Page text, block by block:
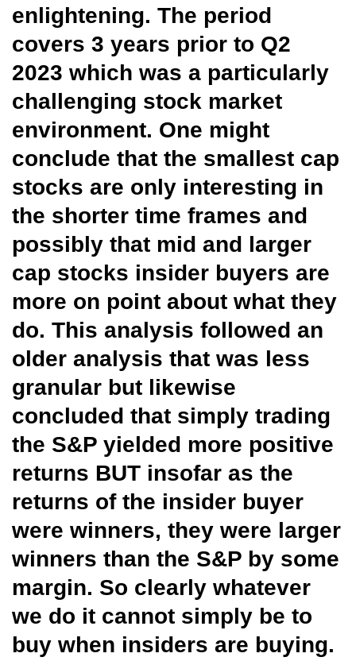
enlightening. The period
covers 3 years prior to Q2
2023 which was a particularly
challenging stock market
environment. One might
conclude that the smallest cap
stocks are only interesting in
the shorter time frames and
possibly that mid and larger
cap stocks insider buyers are
more on point about what they
do. This analysis followed an
older analysis that was less
granular but likewise
concluded that simply trading
the S&P yielded more positive
returns BUT insofar as the
returns of the insider buyer
were winners, they were larger
winners than the S&P by some
margin. So clearly whatever
we do it cannot simply be to
buy when insiders are buying.